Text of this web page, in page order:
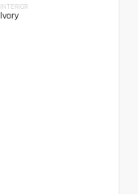
INTERIOR
Ivory